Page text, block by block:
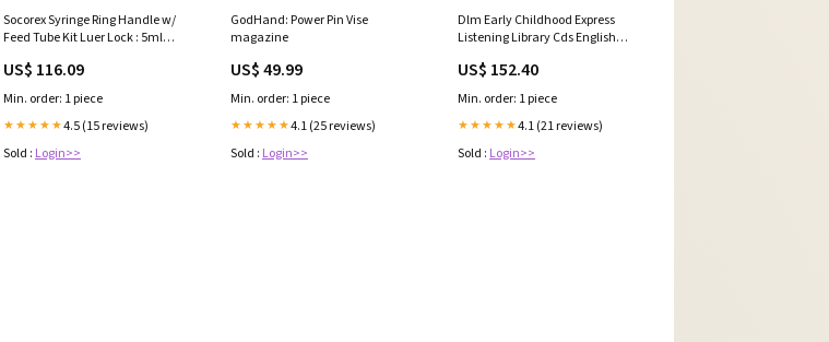
Socorex Syringe Ring Handle w/
Feed Tube Kit Luer Lock : 5ml
Supplement
US$ 116.09
Min. order: 1 piece
★★★★★4.5 (15 reviews)
Sold : Login>>
GodHand: Power Pin Vise
magazine
US$ 49.99
Min. order: 1 piece
★★★★★4.1 (25 reviews)
Sold : Login>>
Dlm Early Childhood Express
Listening Library Cds English
US$ 152.40
Min. order: 1 piece
★★★★★4.1 (21 reviews)
Sold : Login>>